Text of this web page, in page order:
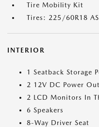
Tire Mobility Kit
Tires: 225/60R18 AS
INTERIOR
1 Seatback Storage
2 12V DC Power
2 LCD Monitors In
6 Speakers
8-Way Driver Seat